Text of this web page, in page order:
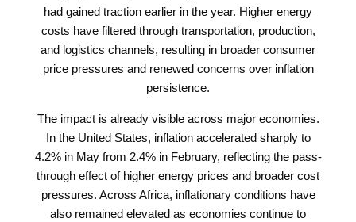
had gained traction earlier in the year. Higher energy
costs have filtered through transportation, production,
and logistics channels, resulting in broader consumer
price pressures and renewed concerns over inflation
persistence.
The impact is already visible across major economies.
In the United States, inflation accelerated sharply to
4.2% in May from 2.4% in February, reflecting the pass-
through effect of higher energy prices and broader cost
pressures. Across Africa, inflationary conditions have
also remained elevated as economies continue to